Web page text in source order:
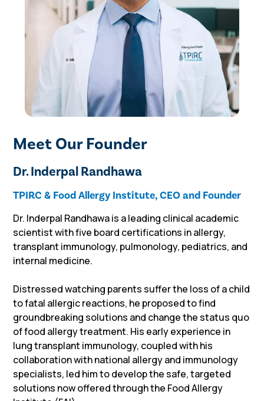
Meet Our Founder
Dr. Inderpal Randhawa
TPIRC & Food Allergy Institute, CEO and Founder
Dr. Inderpal Randhawa is a leading clinical academic
scientist with five board certifications in allergy,
transplant immunology, pulmonology, pediatrics, and
internal medicine.
Distressed watching parents suffer the loss of a child
to fatal allergic reactions, he proposed to find
groundbreaking solutions and change the status quo
of food allergy treatment. His early experience in
lung transplant immunology, coupled with his
collaboration with national allergy and immunology
specialists, led him to develop the safe, targeted
solutions now offered through the Food Allergy